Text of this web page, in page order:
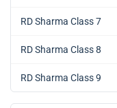
RD Sharma Class 7
RD Sharma Class 8
RD Sharma Class 9